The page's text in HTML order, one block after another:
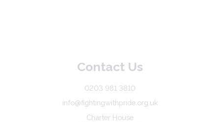
Contact Us
0203 981 3810
info@fightingwithpride.org.uk
Charter House